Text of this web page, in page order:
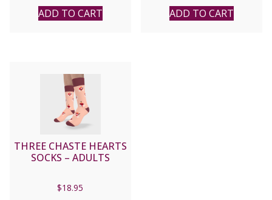
ADD TO CART ADD TO CART
THREE CHASTE HEARTS
SOCKS – ADULTS
$18.95